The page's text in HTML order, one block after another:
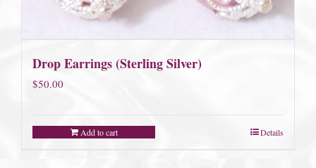
Drop Earrings (Sterling Silver)
$50.00
Add to cart Details